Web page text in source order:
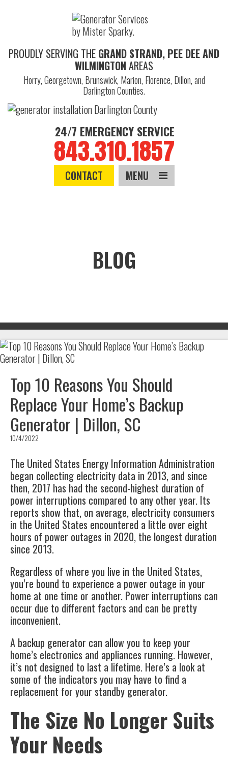
PROUDLY SERVING THE GRAND STRAND, PEE DEE AND
WILMINGTON AREAS
Horry, Georgetown, Brunswick, Marion, Florence, Dillon, and
Darlington Counties.
24/7 EMERGENCY SERVICE
843.310.1857
CONTACT MENU
BLOG
Top 10 Reasons You Should
Replace Your Home’s Backup
Generator | Dillon, SC
10/4/2022
The United States Energy Information Administration
began collecting electricity data in 2013, and since
then, 2017 has had the second-highest duration of
power interruptions compared to any other year. Its
reports show that, on average, electricity consumers
in the United States encountered a little over eight
hours of power outages in 2020, the longest duration
since 2013.
Regardless of where you live in the United States,
you’re bound to experience a power outage in your
home at one time or another. Power interruptions can
occur due to different factors and can be pretty
inconvenient.
A backup generator can allow you to keep your
home’s electronics and appliances running. However,
it’s not designed to last a lifetime. Here’s a look at
some of the indicators you may have to find a
replacement for your standby generator.
The Size No Longer Suits
Your Needs